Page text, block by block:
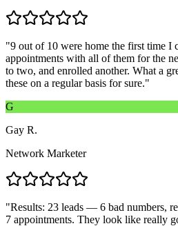
"9 out of 10 were home the first time I
appointments with all of them for the
to two, and enrolled another. What a
these on a regular basis for sure."
G
Gay R.
Network Marketer
"Results: 23 leads — 6 bad numbers,
7 appointments. They look like really